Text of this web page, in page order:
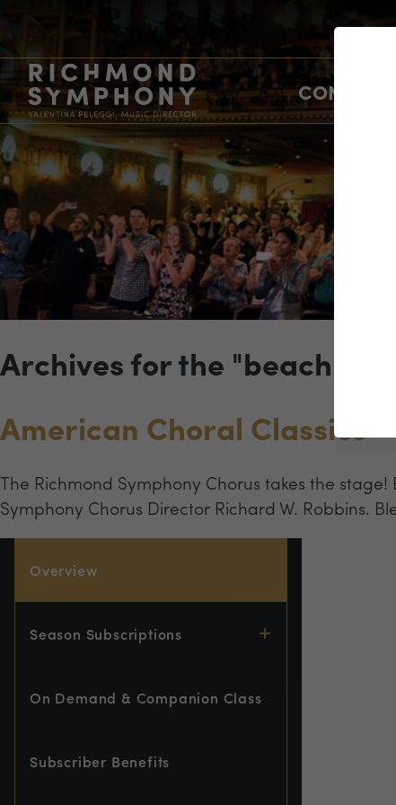
Archives for the "beach"
American Choral Classics
The Richmond Symphony Chorus takes the
Symphony Chorus Director Richard W. Robbins.
Overview
Season Subscriptions
On Demand & Companion Class
Subscriber Benefits